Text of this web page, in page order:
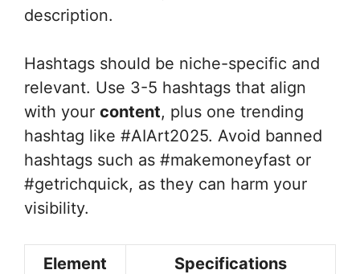
description.
Hashtags should be niche-specific and
relevant. Use 3-5 hashtags that align
with your content, plus one trending
hashtag like #AIArt2025. Avoid banned
hashtags such as #makemoneyfast or
#getrichquick, as they can harm your
visibility.
Element
Specifications